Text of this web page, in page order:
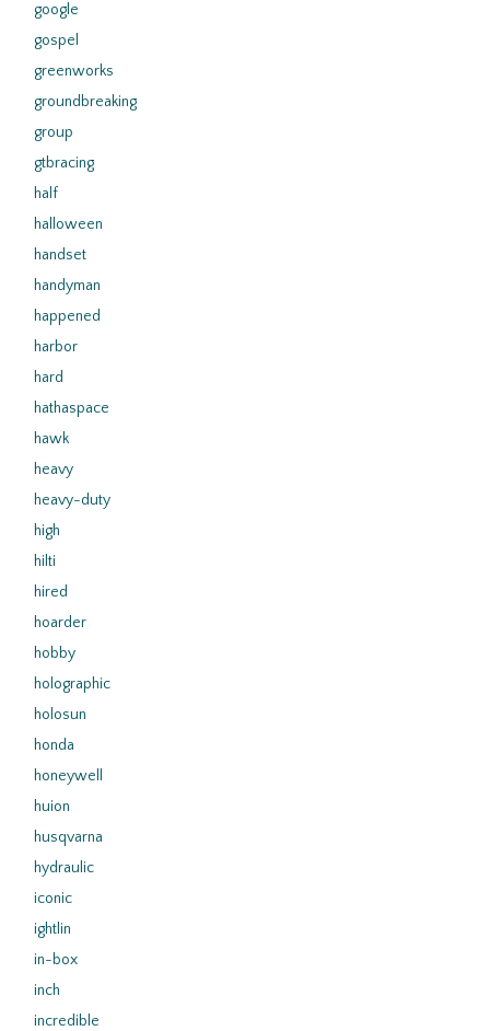
google
gospel
greenworks
groundbreaking
group
gtbracing
half
halloween
handset
handyman
happened
harbor
hard
hathaspace
hawk
heavy
heavy-duty
high
hilti
hired
hoarder
hobby
holographic
holosun
honda
honeywell
huion
husqvarna
hydraulic
iconic
ightlin
in-box
inch
incredible